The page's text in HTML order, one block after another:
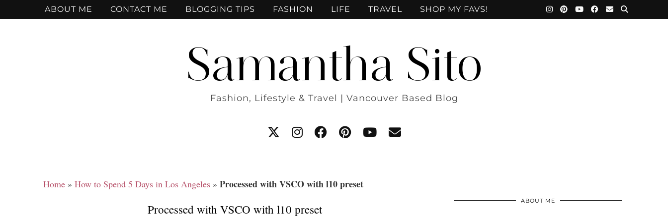
Samantha Sito
Fashion, Lifestyle & Travel | Vancouver Based Blog
ABOUT ME CONTACT ME BLOGGING TIPS FASHION LIFE TRAVEL SHOP MY FAVS!
Home » How to Spend 5 Days in Los Angeles » Processed with VSCO with l10 preset
Processed with VSCO with l10 preset
ABOUT ME